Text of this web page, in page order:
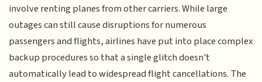
involve renting planes from other carriers. While large
outages can still cause disruptions for numerous
passengers and flights, airlines have put into place complex
backup procedures so that a single glitch doesn't
automatically lead to widespread flight cancellations. The